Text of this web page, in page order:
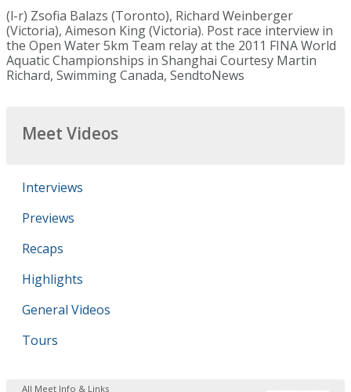
(l-r) Zsofia Balazs (Toronto), Richard Weinberger
(Victoria), Aimeson King (Victoria). Post race interview in
the Open Water 5km Team relay at the 2011 FINA World
Aquatic Championships in Shanghai Courtesy Martin
Richard, Swimming Canada, SendtoNews
Meet Videos
Interviews
Previews
Recaps
Highlights
General Videos
Tours
All Meet Info & Links